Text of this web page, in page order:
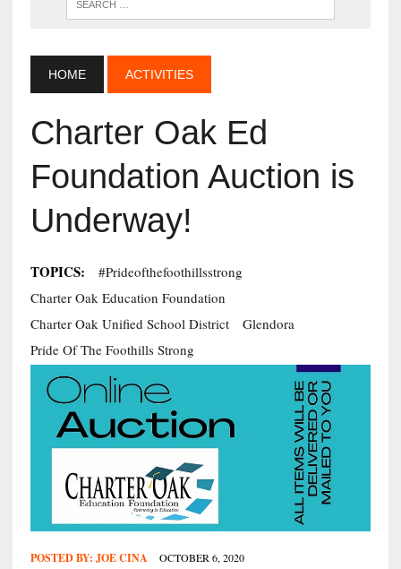
HOME ACTIVITIES
Charter Oak Ed
Foundation Auction is
Underway!
TOPICS:
#Prideofthefoothillsstrong
Charter Oak Education Foundation
Charter Oak Unified School District
Glendora
Pride Of The Foothills Strong
POSTED BY: JOE CINA OCTOBER 6, 2020